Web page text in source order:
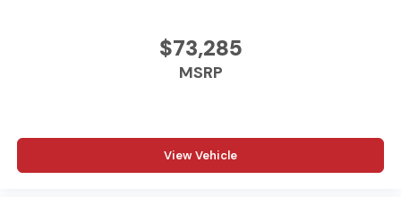
$73,285
MSRP
View Vehicle